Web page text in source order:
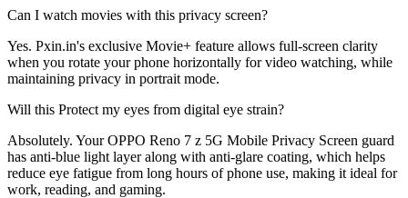
Can I watch movies with this privacy screen?
Yes. Pxin.in's exclusive Movie+ feature allows full-screen clarity
when you rotate your phone horizontally for video watching, while
maintaining privacy in portrait mode.
Will this Protect my eyes from digital eye strain?
Absolutely. Your OPPO Reno 7 z 5G Mobile Privacy Screen guard
has anti-blue light layer along with anti-glare coating, which helps
reduce eye fatigue from long hours of phone use, making it ideal for
work, reading, and gaming.